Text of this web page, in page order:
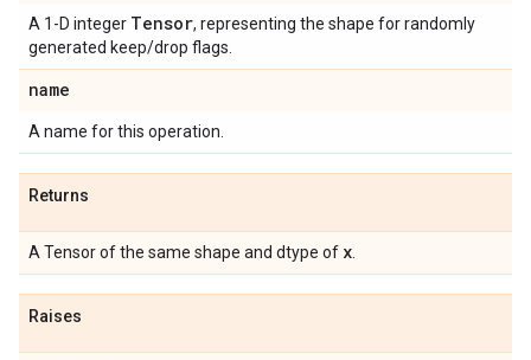
A 1-D integer Tensor, representing the shape for randomly
generated keep/drop flags.
name
A name for this operation.
Returns
A Tensor of the same shape and dtype of x
Raises